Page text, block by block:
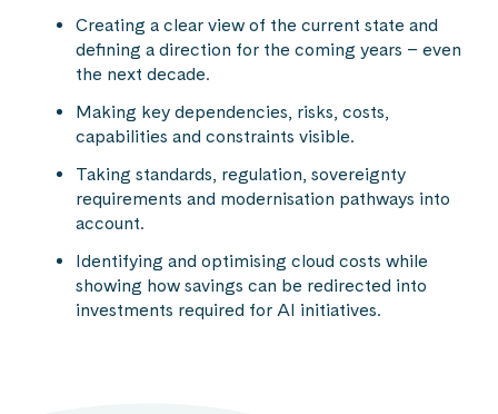
Creating a clear view of the current state and
defining a direction for the coming years – even
the next decade.
Making key dependencies, risks, costs,
capabilities and constraints visible.
Taking standards, regulation, sovereignty
requirements and modernisation pathways into
account.
Identifying and optimising cloud costs while
showing how savings can be redirected into
investments required for AI initiatives.